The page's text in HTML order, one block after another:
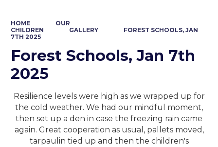
HOME
OUR
CHILDREN
GALLERY
FOREST SCHOOLS, JAN
7TH 2025
Forest Schools, Jan 7th
2025
Resilience levels were high as we wrapped up for
the cold weather. We had our mindful moment,
then set up a den in case the freezing rain came
again. Great cooperation as usual, pallets moved,
tarpaulin tied up and then the children's